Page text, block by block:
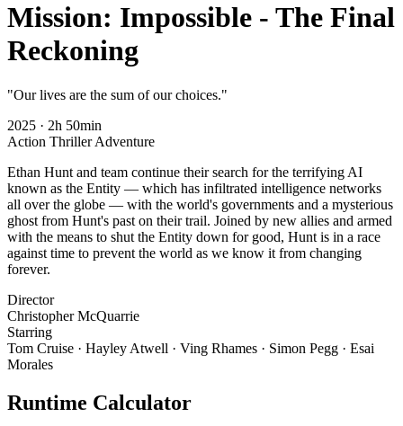
Mission: Impossible - The Final
Reckoning
"Our lives are the sum of our choices."
2025 · 2h 50min
Action Thriller Adventure
Ethan Hunt and team continue their search for the terrifying AI
known as the Entity — which has infiltrated intelligence networks
all over the globe — with the world's governments and a mysterious
ghost from Hunt's past on their trail. Joined by new allies and armed
with the means to shut the Entity down for good, Hunt is in a race
against time to prevent the world as we know it from changing
forever.
Director
Christopher McQuarrie
Starring
Tom Cruise · Hayley Atwell · Ving Rhames · Simon Pegg · Esai
Morales
Runtime Calculator